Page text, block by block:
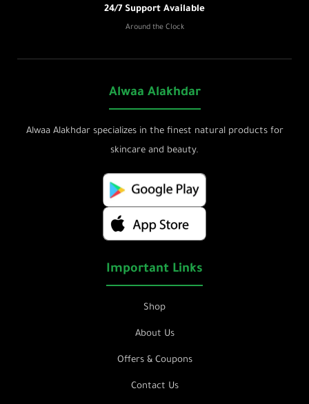
24/7 Support Available
Around the Clock
Alwaa Alakhdar
Alwaa Alakhdar specializes in the finest natural products for
skincare and beauty.
Important Links
Shop
About Us
Offers & Coupons
Contact Us